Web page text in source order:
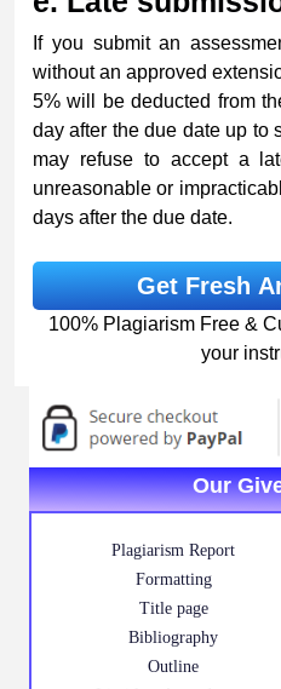
If you submit an
without an approved
5% will be deducted from
day after the due date up to
may refuse to accept a
unreasonable or
days after the due date.
Get Fresh
100% Plagiarism Free &
your
Our
Plagiarism Report
Formatting
Title page
Bibliography
Outline